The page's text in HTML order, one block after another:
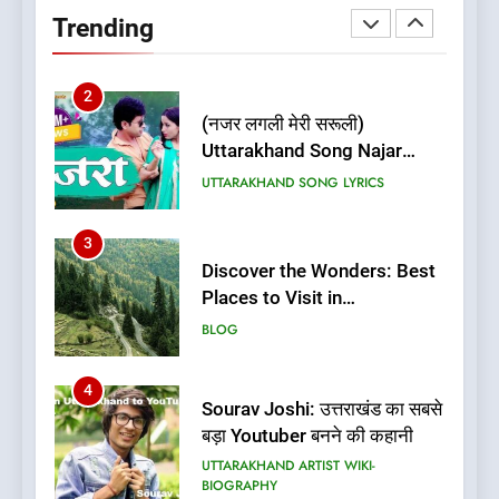
Trending UTTARAKHAND TRAVEL GUIDE
2
(नजर लगली मेरी सरूली)
Uttarakhand Song Najar
Lagali Meri Saruli Lyrics
UTTARAKHAND SONG LYRICS
3
Discover the Wonders: Best
Places to Visit in
Uttarakhand
BLOG
4
Sourav Joshi: उत्तराखंड का सबसे
बड़ा Youtuber बनने की कहानी
UTTARAKHAND ARTIST WIKI-
BIOGRAPHY